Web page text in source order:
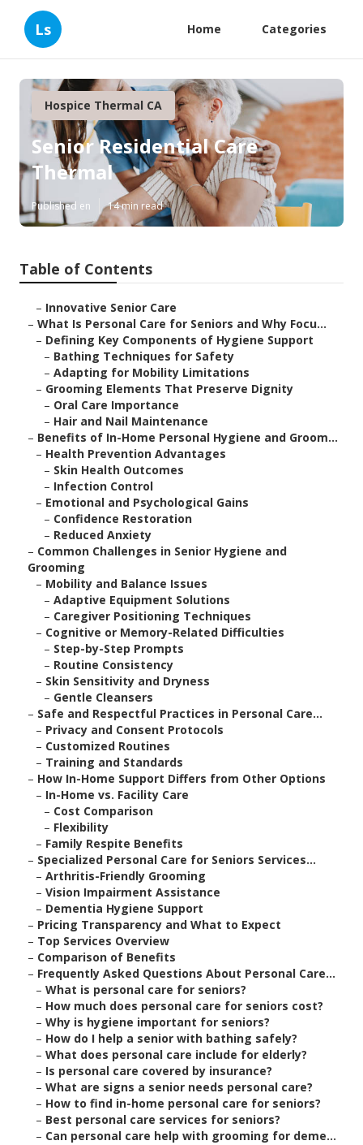
Ls Home Categories
Hospice Thermal CA
Senior Residential Care
Thermal
Published en 14 min read
Table of Contents
– Innovative Senior Care
– What Is Personal Care for Seniors and Why Focu...
– Defining Key Components of Hygiene Support
– Bathing Techniques for Safety
– Adapting for Mobility Limitations
– Grooming Elements That Preserve Dignity
– Oral Care Importance
– Hair and Nail Maintenance
– Benefits of In-Home Personal Hygiene and Groom...
– Health Prevention Advantages
– Skin Health Outcomes
– Infection Control
– Emotional and Psychological Gains
– Confidence Restoration
– Reduced Anxiety
– Common Challenges in Senior Hygiene and
Grooming
– Mobility and Balance Issues
– Adaptive Equipment Solutions
– Caregiver Positioning Techniques
– Cognitive or Memory-Related Difficulties
– Step-by-Step Prompts
– Routine Consistency
– Skin Sensitivity and Dryness
– Gentle Cleansers
– Safe and Respectful Practices in Personal Care...
– Privacy and Consent Protocols
– Customized Routines
– Training and Standards
– How In-Home Support Differs from Other Options
– In-Home vs. Facility Care
– Cost Comparison
– Flexibility
– Family Respite Benefits
– Specialized Personal Care for Seniors Services...
– Arthritis-Friendly Grooming
– Vision Impairment Assistance
– Dementia Hygiene Support
– Pricing Transparency and What to Expect
– Top Services Overview
– Comparison of Benefits
– Frequently Asked Questions About Personal Care...
– What is personal care for seniors?
– How much does personal care for seniors cost?
– Why is hygiene important for seniors?
– How do I help a senior with bathing safely?
– What does personal care include for elderly?
– Is personal care covered by insurance?
– What are signs a senior needs personal care?
– How to find in-home personal care for seniors?
– Best personal care services for seniors?
– Can personal care help with grooming for deme...